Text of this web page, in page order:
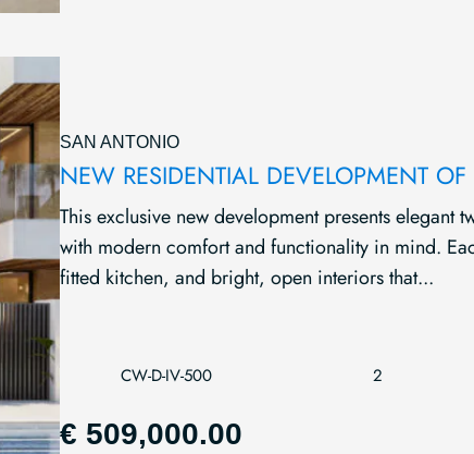
SAN ANTONIO
NEW RESIDENTIAL DEVELOPMENT
This exclusive new development presents elegant
with modern comfort and functionality in mind.
fitted kitchen, and bright, open interiors that...
CW-D-IV-500 2
€ 509,000.00